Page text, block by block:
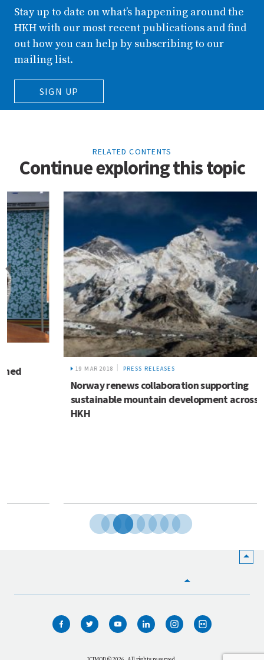
Stay up to date on what’s happening around the
HKH with our most recent publications and find
out how you can help by subscribing to our
mailing list.
SIGN UP
RELATED CONTENTS
Continue exploring this topic
PRESS RELEASES
Norway renews collaboration supporting
sustainable mountain development across the
WHO WE ARE
WHAT WE DO